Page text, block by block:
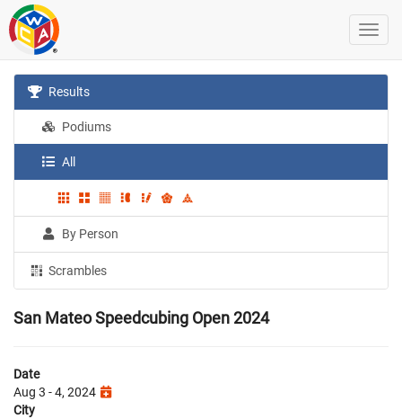
Results
Podiums
All
By Person
Scrambles
San Mateo Speedcubing Open 2024
Date
Aug 3 - 4, 2024
City